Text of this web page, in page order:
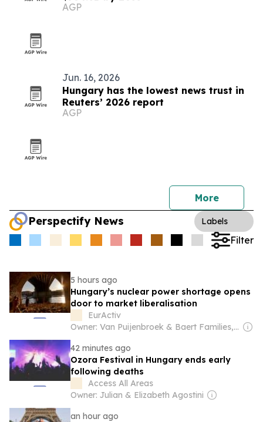
AGP
Jun. 16, 2026
Hungary has the lowest news trust in
Reuters’ 2026 report
AGP
More
Perspectify News Labels
Filter
5 hours ago
Hungary’s nuclear power shortage opens
door to market liberalisation
EurActiv
Owner: Van Puijenbroek & Baert Families, Thomas Leysen
42 minutes ago
Ozora Festival in Hungary ends early
following deaths
Access All Areas
Owner: Julian & Elizabeth Agostini
an hour ago